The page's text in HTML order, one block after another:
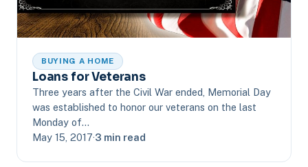
BUYING A HOME
Loans for Veterans
Three years after the Civil War ended, Memorial Day
was established to honor our veterans on the last
Monday of…
May 15, 2017·3 min read